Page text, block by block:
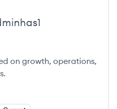
on growth, operations,